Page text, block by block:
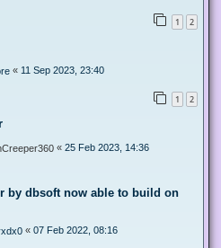
1 2
« 11 Sep 2023, 23:40
1 2
« 25 Feb 2023, 14:36
by dbsoft now able to build on
« 07 Feb 2022, 08:16